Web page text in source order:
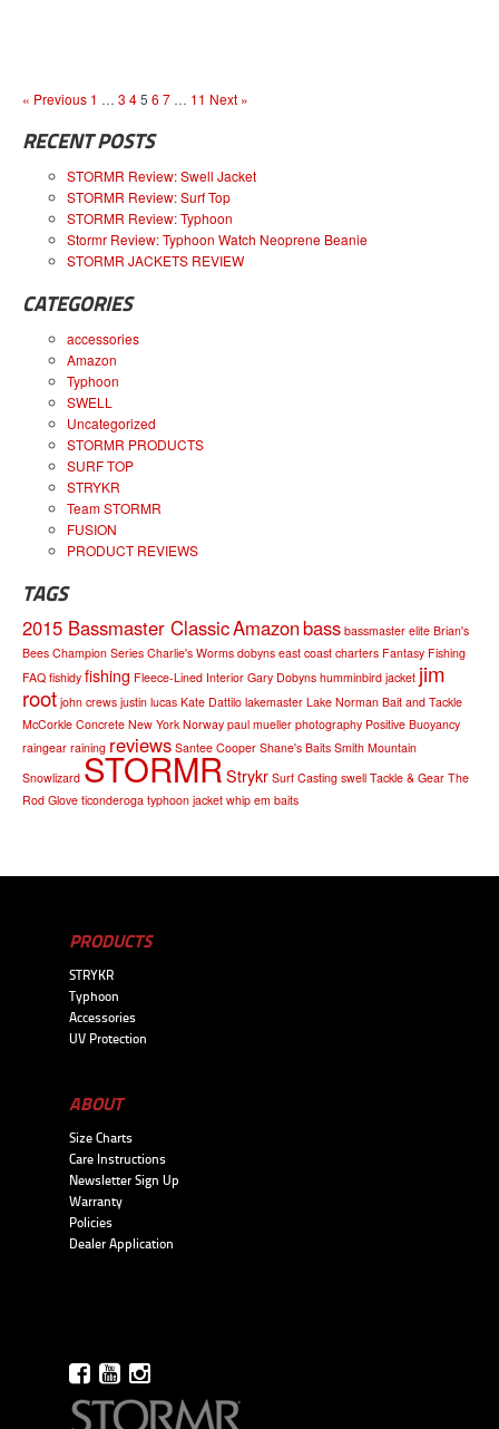
« Previous 1 … 3 45 6 7 … 11 Next »
RECENT POSTS
STORMR Review: Swell Jacket
STORMR Review: Surf Top
STORMR Review: Typhoon
Stormr Review: Typhoon Watch Neoprene Beanie
STORMR JACKETS REVIEW
CATEGORIES
accessories
Amazon
Typhoon
SWELL
Uncategorized
STORMR PRODUCTS
SURF TOP
STRYKR
Team STORMR
FUSION
PRODUCT REVIEWS
TAGS
2015 Bassmaster ClassicAmazonbass bassmaster elite Brian's
Bees Champion Series Charlie's Worms dobyns east coast charters Fantasy Fishing
FAQ fishidy fishing Fleece-Lined Interior Gary Dobyns humminbird jacket jim
root john crews justin lucas Kate Dattilo lakemaster Lake Norman Bait and Tackle
McCorkle Concrete New York Norway paul mueller photography Positive Buoyancy
raingear raining reviews Santee Cooper Shane's Baits Smith Mountain
Snowlizard STORMRStrykr Surf Casting swell Tackle & Gear The
Rod Glove ticonderoga typhoon jacket whip em baits
PRODUCTS
STRYKR
Typhoon
Accessories
UV Protection
ABOUT
Size Charts
Care Instructions
Newsletter Sign Up
Warranty
Policies
Dealer Application